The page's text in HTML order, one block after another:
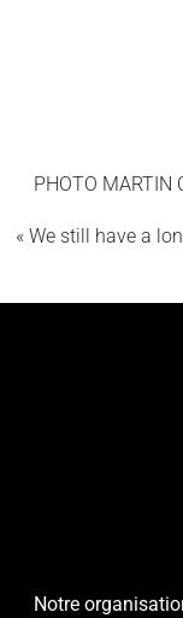
PHOTO MARTIN
« We still have a
Notre